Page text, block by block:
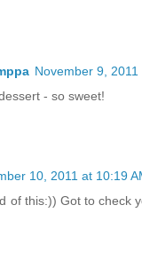
November 9, 2011
- so sweet!
10, 2011 at 10:19
of this:)) Got to check